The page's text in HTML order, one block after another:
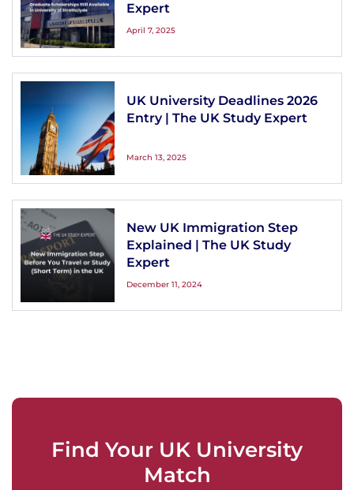
Expert
April 7, 2025
UK University Deadlines 2026
Entry | The UK Study Expert
March 13, 2025
New UK Immigration Step
Explained | The UK Study
Expert
December 11, 2024
Find Your UK University
Match